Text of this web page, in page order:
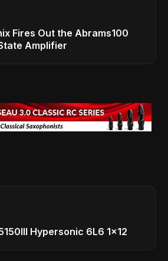
Fires Out the Abrams100
Amplifier
Hypersonic 6L6 1x12